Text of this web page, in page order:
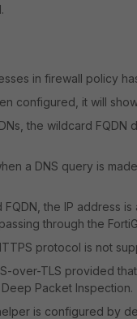
in firewall policy
configured, it will
the wildcard FQDN
a DNS query is
the IP address
through the
protocol is not
over-TLS provided
Packet Inspection.
is configured by